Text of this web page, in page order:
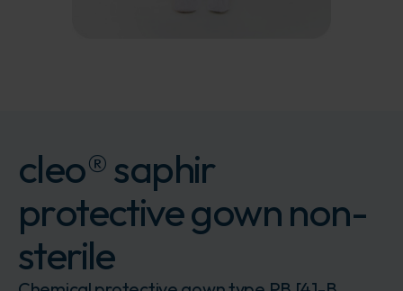
cleo® saphir
protective gown non-
sterile